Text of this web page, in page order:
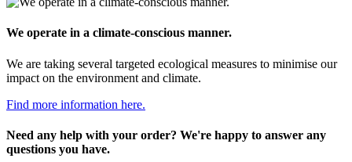
We operate in a climate-conscious manner.
We are taking several targeted ecological measures to minimise our
impact on the environment and climate.
Find more information here.
Need any help with your order? We're happy to answer any
questions you have.